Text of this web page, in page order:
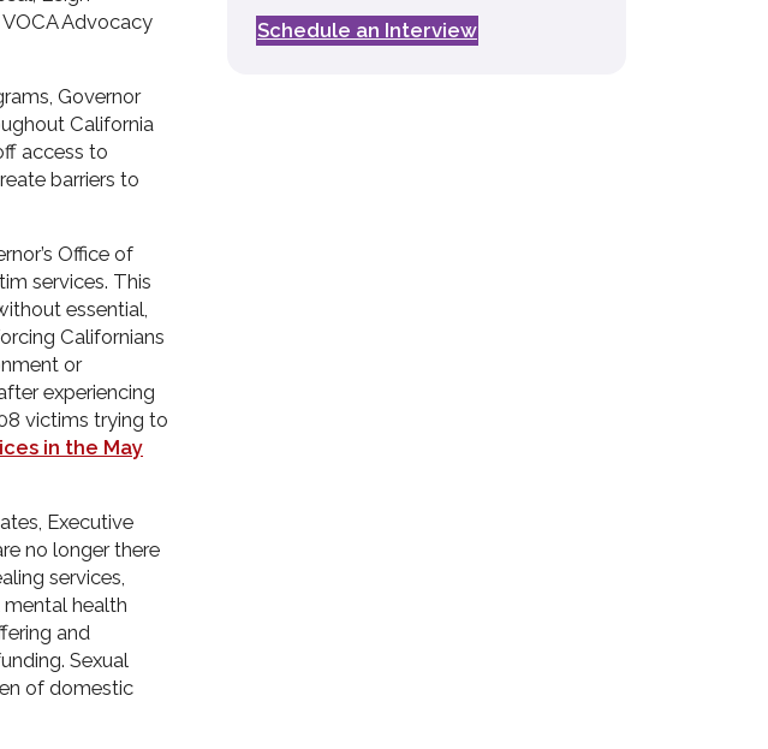
Advocacy
Governor
California
access to
barriers to
Office of
services. This
essential,
Californians
or
experiencing
victims trying to
in the May
Executive
no longer there
services,
mental health
and
Sexual
of domestic
Schedule an Interview